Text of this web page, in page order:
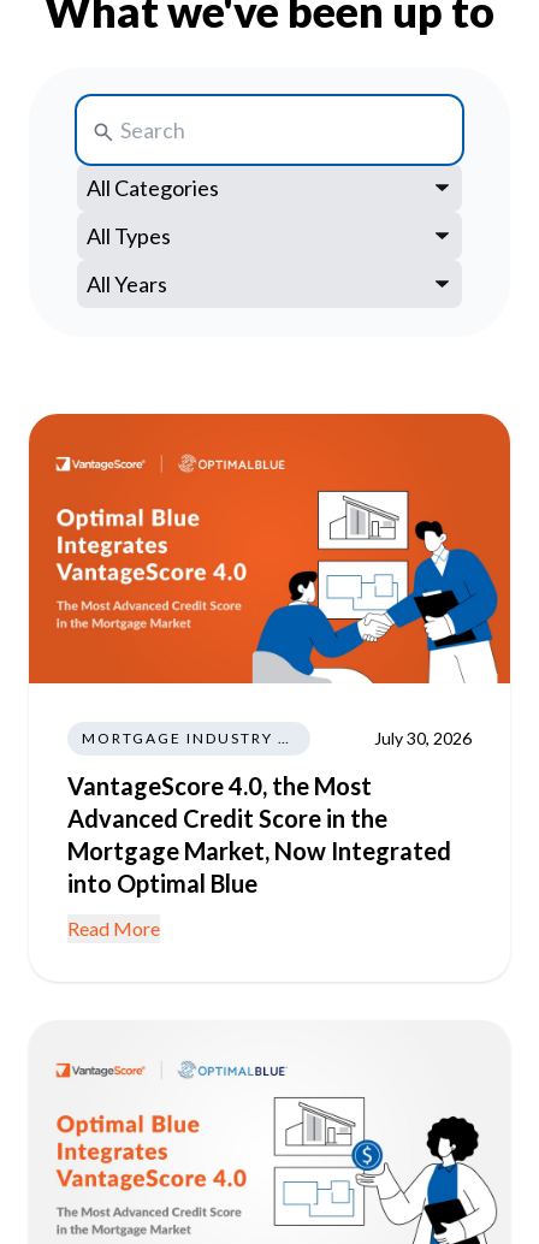
Contact Us
What we've been up to
MORTGAGE INDUSTRY NEWS REGULATIONS TRENDS July 30, 2026
VantageScore 4.0, the Most
Advanced Credit Score in the
Mortgage Market, Now Integrated
into Optimal Blue
Read More